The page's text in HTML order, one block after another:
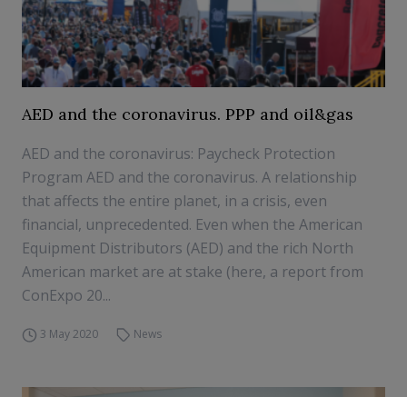
AED and the coronavirus. PPP and oil&gas
AED and the coronavirus: Paycheck Protection
Program AED and the coronavirus. A relationship
that affects the entire planet, in a crisis, even
financial, unprecedented. Even when the American
Equipment Distributors (AED) and the rich North
American market are at stake (here, a report from
ConExpo 20...
3 May 2020 News